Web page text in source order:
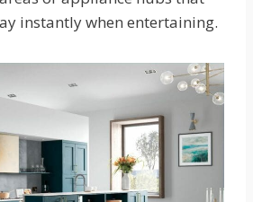
instantly when entertaining.